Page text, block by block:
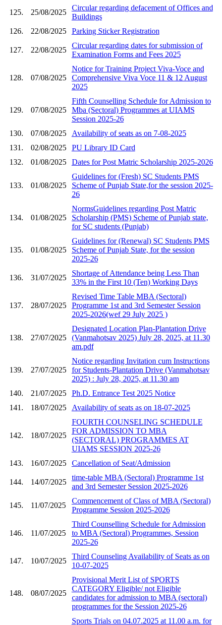
125. 25/08/2025
Circular regarding defacement of Offices and
Buildings
126.
22/08/2025 Parking Sticker Registration
127. 22/08/2025
Circular regarding dates for submission of
Examination Forms and Fees 2025
128. 07/08/2025
Notice for Training Project Viva-Voce and
Comprehensive Viva Voce 11 & 12 August
2025
129. 07/08/2025
Fifth Counselling Schedule for Admission to
Mba (Sectoral) Programmes at UIAMS
Session 2025-26
130.
07/08/2025
Availability of seats as on 7-08-2025
131.
02/08/2025
PU Library ID Card
132.
01/08/2025 Dates for Post Matric Scholarship 2025-2026
133. 01/08/2025
Guidelines for (Fresh) SC Students PMS
Scheme of Punjab State,for the session 2025-
26
134. 01/08/2025
NormsGuidelines regarding Post Matric
Scholarship (PMS) Scheme of Punjab state,
for SC students (Punjab)
135. 01/08/2025
Guidelines for (Renewal) SC Students PMS
Scheme of Punjab State, for the session
2025-26
136. 31/07/2025
Shortage of Attendance being Less Than
33% in the First 10 (Ten) Working Days
137. 28/07/2025
Revised Time Table MBA (Sectoral)
Programme 1st and 3rd Semester Session
2025-2026(wef 29 July 2025 )
138. 27/07/2025
Designated Location Plan-Plantation Drive
(Vanmahotsav 2025) July 28, 2025, at 11.30
am.pdf
139. 27/07/2025
Notice regarding Invitation cum Instructions
for Students-Plantation Drive (Vanmahotsav
2025) : July 28, 2025, at 11.30 am
140.
21/07/2025
Ph.D. Entrance Test 2025 Notice
141.
18/07/2025 Availability of seats as on 18-07-2025
142. 18/07/2025
FOURTH COUNSELING SCHEDULE
FOR ADMISSION TO MBA
(SECTORAL) PROGRAMMES AT
UIAMS SESSION 2025-26
143.
16/07/2025 Cancellation of Seat/Admission
144. 14/07/2025
time-table MBA (Sectoral) Programme 1st
and 3rd Semester Session 2025-2026
145. 11/07/2025
Commencement of Class of MBA (Sectoral)
Programme Session 2025-2026
146. 11/07/2025
Third Counselling Schedule for Admission
to MBA (Sectoral) Programmes, Session
2025-26
147. 10/07/2025
Third Counseling Availability of Seats as on
10-07-2025
148. 08/07/2025
Provisional Merit List of SPORTS
CATEGORY Eligible/ not Eligible
candidates for admission to MBA (sectoral)
programmes for the Session 2025-26
Sports Trials on 04.07.2025 at 11.00 a.m. for